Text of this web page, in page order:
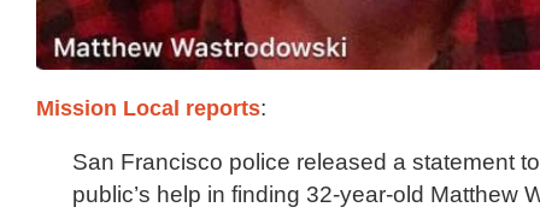
Mission Local reports:
San Francisco police released a statement
public’s help in finding 32-year-old Matthew